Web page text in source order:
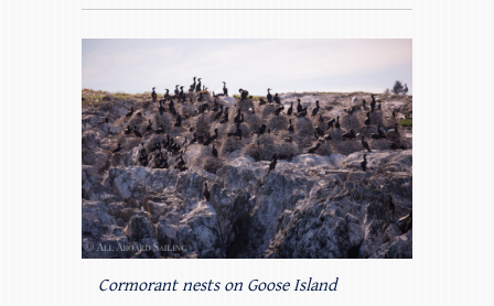
Cormorant nests on Goose Island